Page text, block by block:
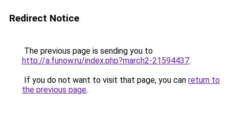
Redirect Notice
The previous page is sending you to
http://a.funow.ru/index.php?march2-21594437.
If you do not want to visit that page, you can return to
the previous page.